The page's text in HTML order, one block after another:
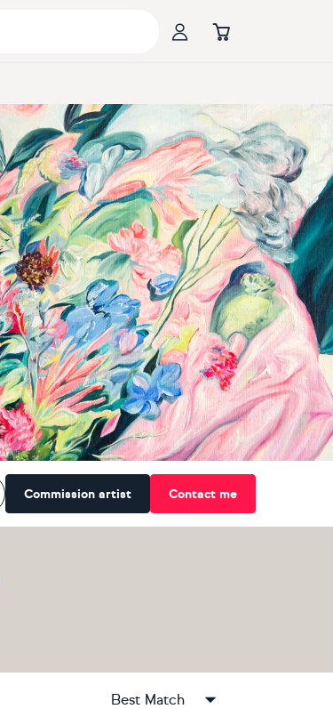
Commission artist Contact me
Best Match